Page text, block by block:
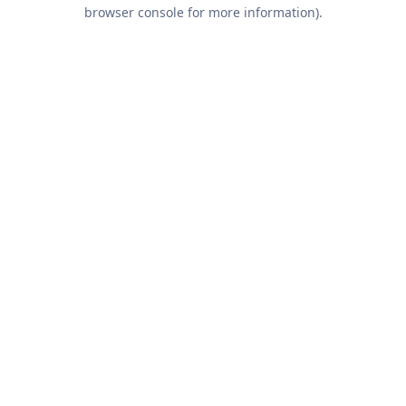
browser console for more information).